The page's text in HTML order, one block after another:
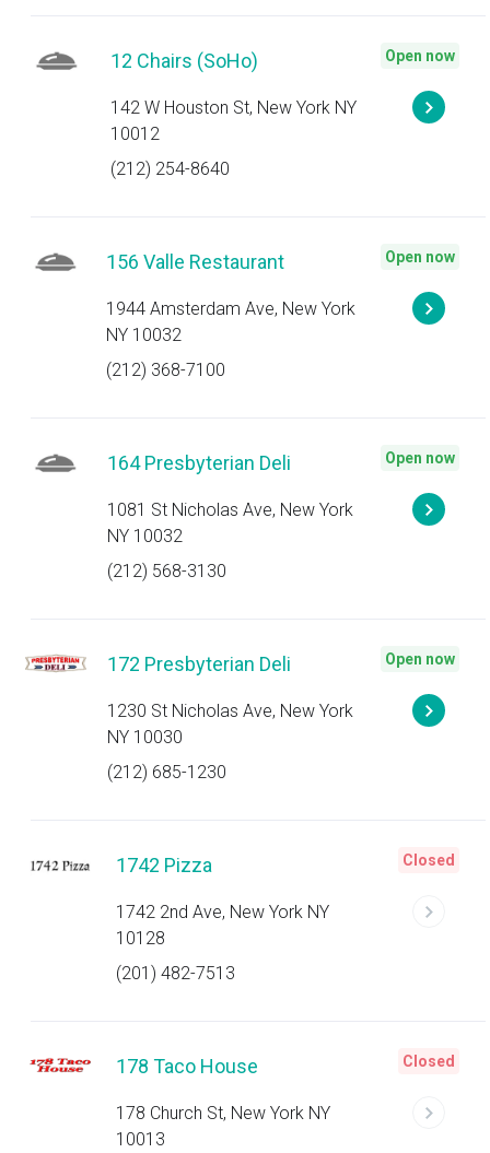
12 Chairs (SoHo)
142 W Houston St, New York NY
10012
(212) 254-8640
Open now
156 Valle Restaurant
1944 Amsterdam Ave, New York
NY 10032
(212) 368-7100
Open now
164 Presbyterian Deli
1081 St Nicholas Ave, New York
NY 10032
(212) 568-3130
Open now
172 Presbyterian Deli
1230 St Nicholas Ave, New York
NY 10030
(212) 685-1230
Open now
1742 Pizza
1742 2nd Ave, New York NY
10128
(201) 482-7513
Closed
178 Taco House
178 Church St, New York NY
10013
Closed